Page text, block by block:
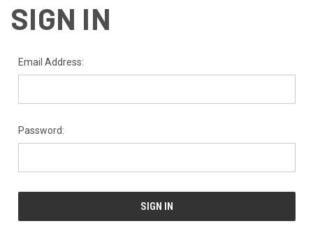
SIGN IN
Email Address:
Password: